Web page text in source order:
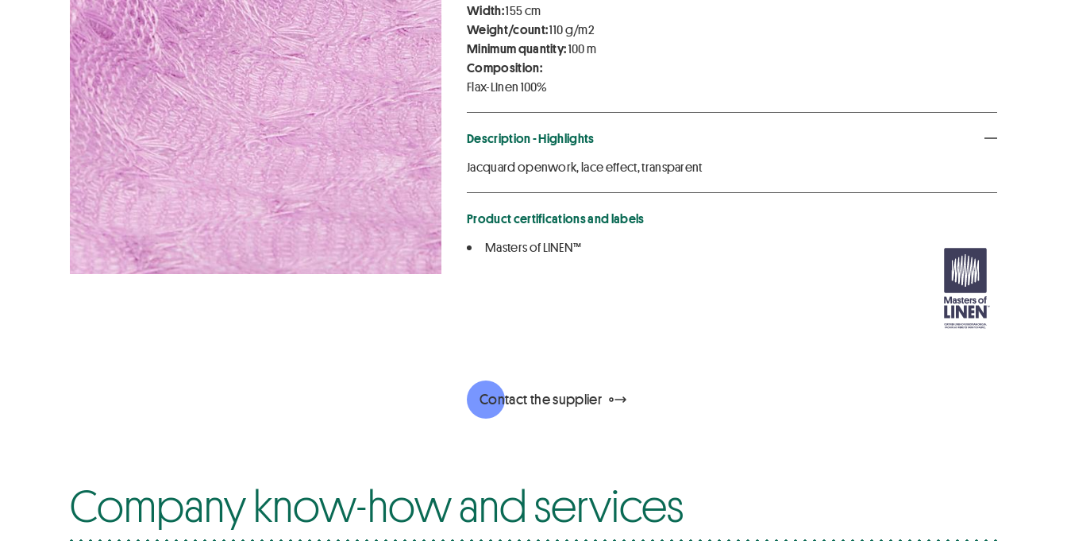
Width:155 cm
Weight/count:110 g/m2
Minimum quantity:100 m
Composition:
Flax-Linen 100%
Description - Highlights
Jacquard openwork, lace effect, transparent
Product certifications and labels
Masters of LINEN™
Contact the supplier
Company know-how and services